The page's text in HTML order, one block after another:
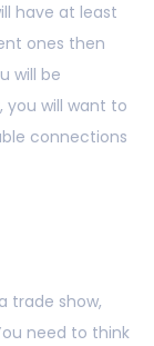
have at least
ones then
will be
will want to
connections
trade show,
need to think